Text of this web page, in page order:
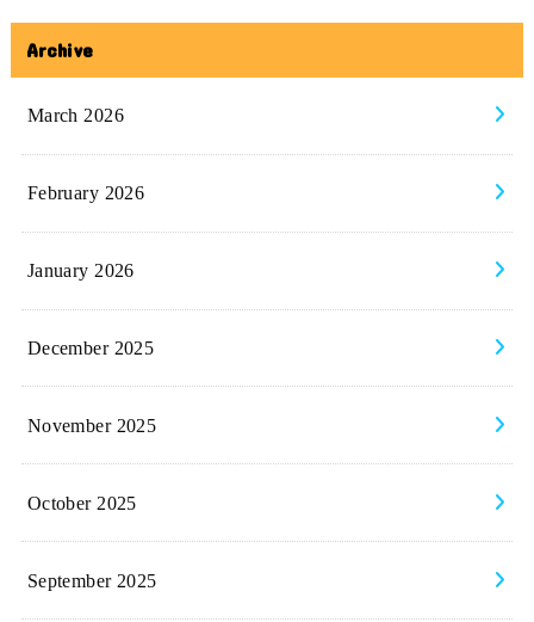
Archive
March 2026
February 2026
January 2026
December 2025
November 2025
October 2025
September 2025